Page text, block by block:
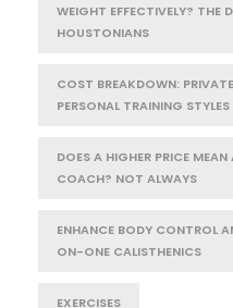
WEIGHT EFFECTIVELY? THE
HOUSTONIANS
COST BREAKDOWN:
PERSONAL TRAINING
DOES A HIGHER PRICE
COACH? NOT ALWAYS
ENHANCE BODY CONTROL
ON-ONE CALISTHENICS
EXERCISES